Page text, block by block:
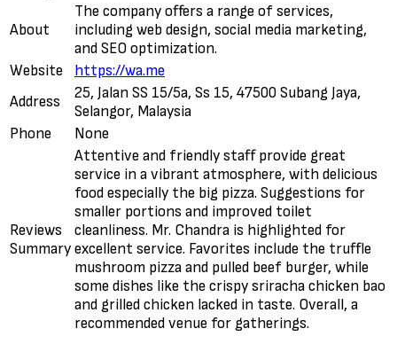
About
The company offers a range of services,
including web design, social media marketing,
and SEO optimization.
Website
https://wa.me
Address
25, Jalan SS 15/5a, Ss 15, 47500 Subang Jaya,
Selangor, Malaysia
Phone
None
Reviews
Summary
Attentive and friendly staff provide great
service in a vibrant atmosphere, with delicious
food especially the big pizza. Suggestions for
smaller portions and improved toilet
cleanliness. Mr. Chandra is highlighted for
excellent service. Favorites include the truffle
mushroom pizza and pulled beef burger, while
some dishes like the crispy sriracha chicken bao
and grilled chicken lacked in taste. Overall, a
recommended venue for gatherings.